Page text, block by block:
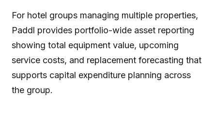
For hotel groups managing multiple properties,
Paddl provides portfolio-wide asset reporting
showing total equipment value, upcoming
service costs, and replacement forecasting that
supports capital expenditure planning across
the group.